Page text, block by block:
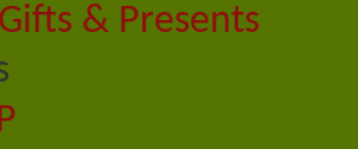
& Presents